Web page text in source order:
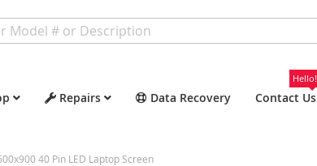
Repairs Data Recovery Contact Us
Hello!
40 Pin LED Laptop Screen